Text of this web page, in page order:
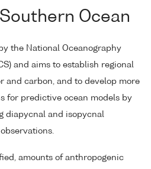
Ocean
the National Oceanography
and aims to establish regional
and carbon, and to develop more
for predictive ocean models by
diapycnal and isopycnal
amounts of anthropogenic